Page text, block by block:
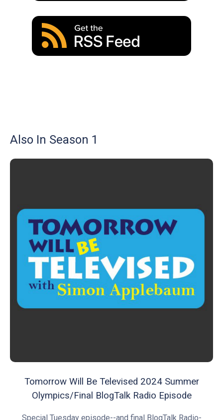
Also In Season 1
Tomorrow Will Be Televised 2024 Summer
Olympics/Final BlogTalk Radio Episode
Special Tuesday episode--and final BlogTalk Radio-